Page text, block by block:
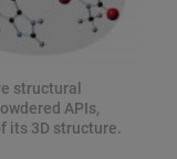
structural
APIs,
its 3D structure.